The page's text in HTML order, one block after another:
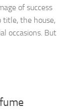
of success
title, the house,
occasions. But